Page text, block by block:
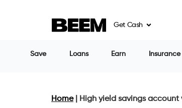
Get Cash
Save Loans Earn Insurance
Home| High yield savings account